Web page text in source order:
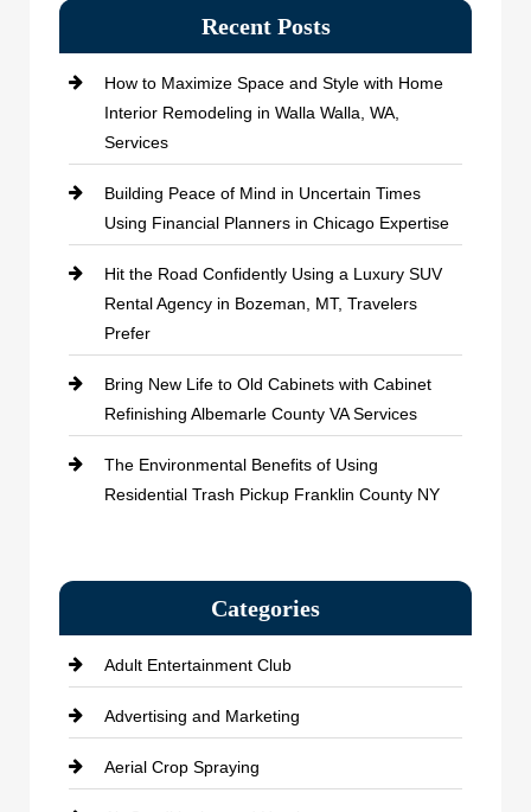
Recent Posts
How to Maximize Space and Style with Home
Interior Remodeling in Walla Walla, WA,
Services
Building Peace of Mind in Uncertain Times
Using Financial Planners in Chicago Expertise
Hit the Road Confidently Using a Luxury SUV
Rental Agency in Bozeman, MT, Travelers
Prefer
Bring New Life to Old Cabinets with Cabinet
Refinishing Albemarle County VA Services
The Environmental Benefits of Using
Residential Trash Pickup Franklin County NY
Categories
Adult Entertainment Club
Advertising and Marketing
Aerial Crop Spraying